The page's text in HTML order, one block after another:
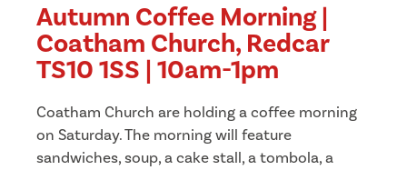
Autumn Coffee Morning |
Coatham Church, Redcar
TS10 1SS | 10am-1pm
Coatham Church are holding a coffee morning
on Saturday. The morning will feature
sandwiches, soup, a cake stall, a tombola, a